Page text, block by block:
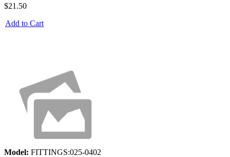
$21.50
Add to Cart
Model: FITTINGS:025-0402